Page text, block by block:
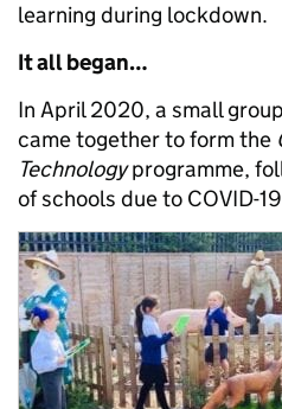
learning during lockdown.
It all began…
In April 2020, a small
came together to form the
Technologyprogramme,
of schools due to COVID-